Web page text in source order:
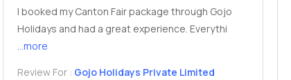
I booked my Canton Fair package through Gojo
Holidays and had a great experience. Everythi
...more
Review For : Gojo Holidays Private Limited